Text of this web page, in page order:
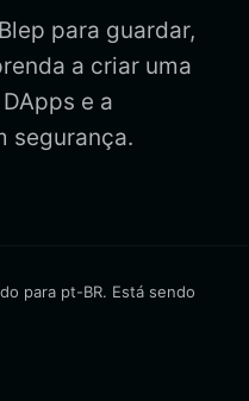
para guardar,
a criar uma
e a
segurança.
para pt-BR. Está sendo